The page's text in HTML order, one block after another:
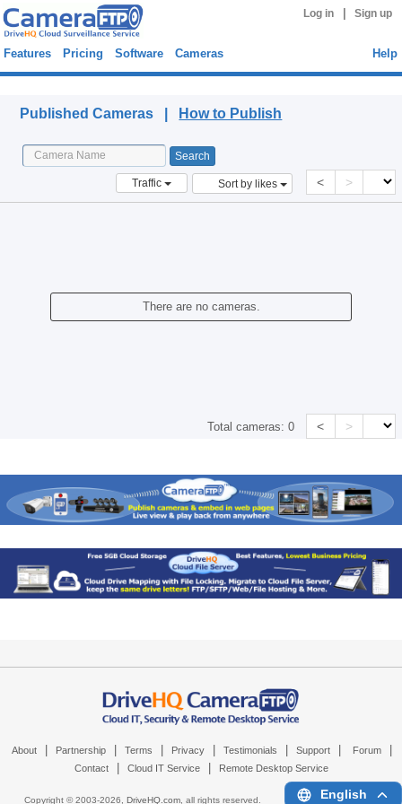
Log in Sign up
Features Pricing Software Cameras Help
Published Cameras | How to Publish
Traffic Sort by likes < >
There are no cameras.
Total cameras:0 < >
About Partnership Terms Privacy Testimonials Support Forum
Contact Cloud IT Service Remote Desktop Service
Copyright © 2003-2026, DriveHQ.com, all rights reserved. English